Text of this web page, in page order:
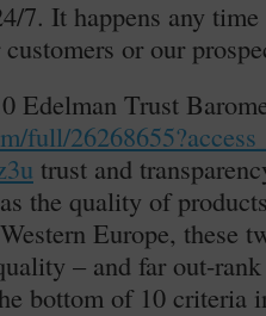
7. It happens any
or our
Edelman Trust
full/
trust and
the quality of
Europe, these
– and far out-
bottom of 10 criteria